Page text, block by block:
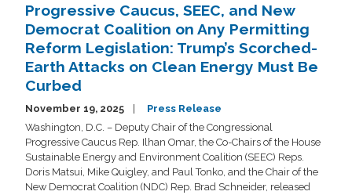
Progressive Caucus, SEEC, and New
Democrat Coalition on Any Permitting
Reform Legislation: Trump’s Scorched-
Earth Attacks on Clean Energy Must Be
Curbed
November 19, 2025
Press Release
Washington, D.C. – Deputy Chair of the Congressional
Progressive Caucus Rep. Ilhan Omar, the Co-Chairs of the House
Sustainable Energy and Environment Coalition (SEEC) Reps.
Doris Matsui, Mike Quigley, and Paul Tonko, and the Chair of the
New Democrat Coalition (NDC) Rep. Brad Schneider, released